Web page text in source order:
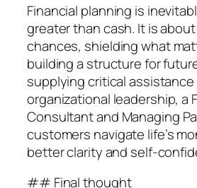
Financial planning is
greater than cash. It is
chances, shielding what
building a structure for
supplying critical assistance
organizational leadership, a
Consultant and Managing
customers navigate life’s
better clarity and self-
## Final thought